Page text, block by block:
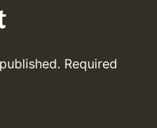
Required